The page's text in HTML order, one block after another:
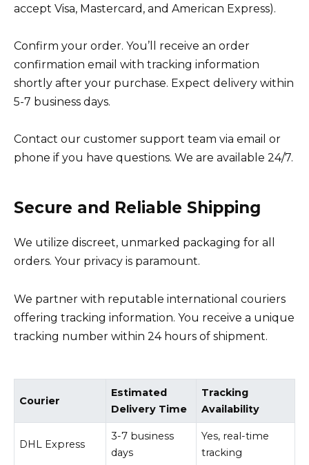
accept Visa, Mastercard, and American Express).
Confirm your order. You’ll receive an order
confirmation email with tracking information
shortly after your purchase. Expect delivery within
5-7 business days.
Contact our customer support team via email or
phone if you have questions. We are available 24/7.
Secure and Reliable Shipping
We utilize discreet, unmarked packaging for all
orders. Your privacy is paramount.
We partner with reputable international couriers
offering tracking information. You receive a unique
tracking number within 24 hours of shipment.
Courier
Estimated
Delivery Time
Tracking
Availability
DHL Express
3-7 business
days
Yes, real-time
tracking